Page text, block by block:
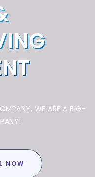
WE ARE A BIG-
NOW